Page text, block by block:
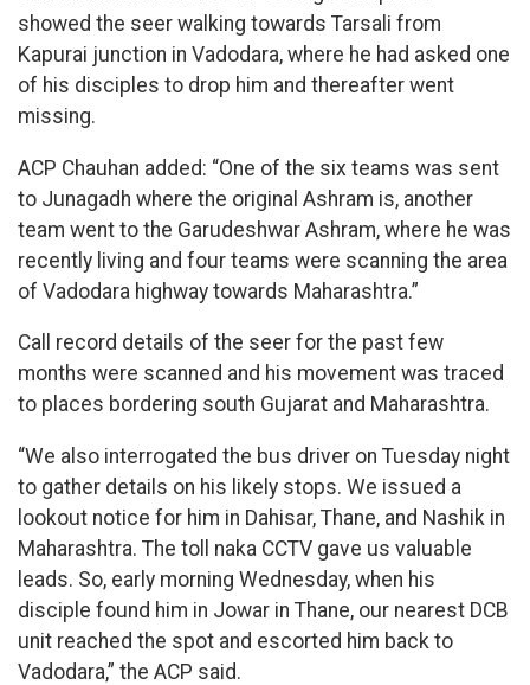
showed the seer walking towards Tarsali from
Kapurai junction in Vadodara, where he had asked one
of his disciples to drop him and thereafter went
missing.
ACP Chauhan added: “One of the six teams was sent
to Junagadh where the original Ashram is, another
team went to the Garudeshwar Ashram, where he was
recently living and four teams were scanning the area
of Vadodara highway towards Maharashtra.”
Call record details of the seer for the past few
months were scanned and his movement was traced
to places bordering south Gujarat and Maharashtra.
“We also interrogated the bus driver on Tuesday night
to gather details on his likely stops. We issued a
lookout notice for him in Dahisar, Thane, and Nashik in
Maharashtra. The toll naka CCTV gave us valuable
leads. So, early morning Wednesday, when his
disciple found him in Jowar in Thane, our nearest DCB
unit reached the spot and escorted him back to
Vadodara,” the ACP said.